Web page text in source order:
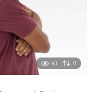
41 0